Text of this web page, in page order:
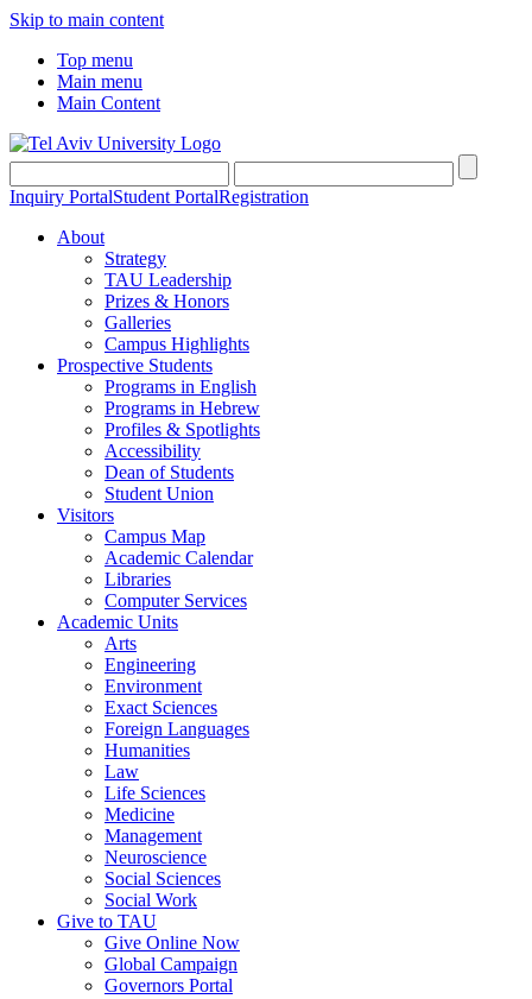
Skip to main content
Top menu
Main menu
Main Content
Inquiry PortalStudent PortalRegistration
About
Strategy
TAU Leadership
Prizes & Honors
Galleries
Campus Highlights
Prospective Students
Programs in English
Programs in Hebrew
Profiles & Spotlights
Accessibility
Dean of Students
Student Union
Visitors
Campus Map
Academic Calendar
Libraries
Computer Services
Academic Units
Arts
Engineering
Environment
Exact Sciences
Foreign Languages
Humanities
Law
Life Sciences
Medicine
Management
Neuroscience
Social Sciences
Social Work
Give to TAU
Give Online Now
Global Campaign
Governors Portal